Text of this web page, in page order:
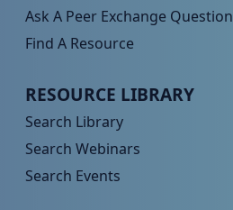
Ask A Peer Exchange Question
Find A Resource
Peer TA Footer Menu 2
RESOURCE LIBRARY
Search Library
Search Webinars
Search Events